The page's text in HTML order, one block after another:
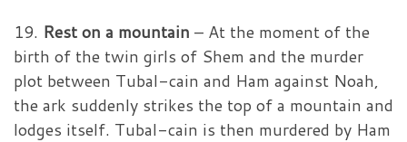
19. Rest on a mountain – At the moment of the
birth of the twin girls of Shem and the murder
plot between Tubal-cain and Ham against Noah,
the ark suddenly strikes the top of a mountain and
lodges itself. Tubal-cain is then murdered by Ham